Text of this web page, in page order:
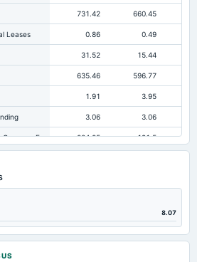
731.42 660.45
Leases 0.86 0.49
31.52 15.44
635.46 596.77
1.91 3.95
3.06 3.06
Common Eq 204.25 191.5
305.88 298.14
79.29 56.59
8.07